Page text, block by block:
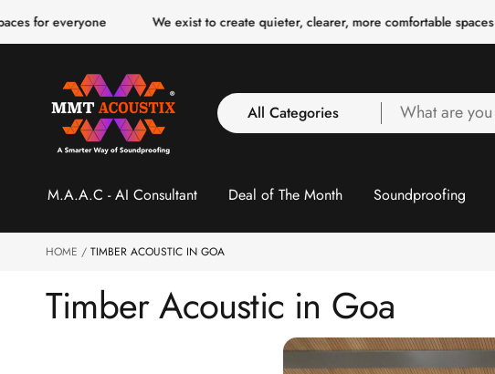
c
o
We exist to create quieter, clearer, more comfortable spaces for everyone
All Categories
3 Inch Collection
Acoustic Ceiling
Clouds
Acoustic Fabric Panel
What
for
M.A.A.C - AI Consultant Deal of The Month Soundproofing
HOME TIMBER ACOUSTIC IN GOA
Timber Acoustic in Goa